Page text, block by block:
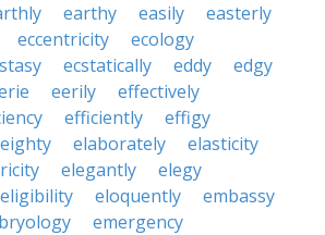
earthy easily
easterly
eccentricity
ecology
ecstatically eddy
edgy
eerily
effectively
efficiently
effigy
eighty elaborately
elasticity
elegantly
elegy
eligibility eloquently
embassy
emergency